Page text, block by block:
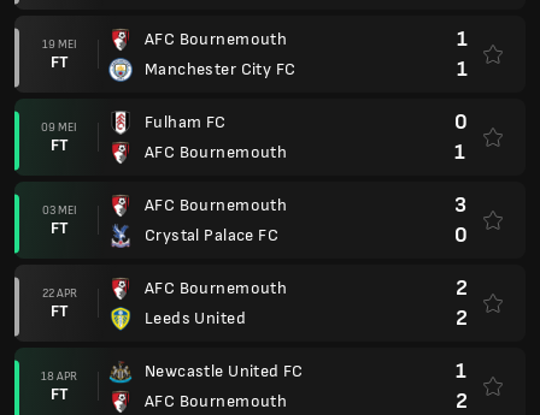
19 MEI
FT
AFC Bournemouth
Manchester City FC
1
1
09 MEI
FT
Fulham FC
AFC Bournemouth
0
1
03 MEI
FT
AFC Bournemouth
Crystal Palace FC
3
0
22 APR
FT
AFC Bournemouth
Leeds United
2
2
18 APR
FT
Newcastle United FC
AFC Bournemouth
1
2